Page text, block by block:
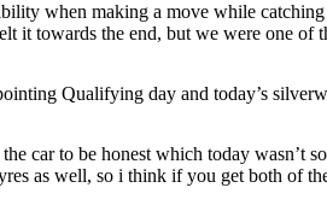
when making a move while
towards the end, but we were one
Qualifying day and today’s
car to be honest which today wasn’t
as well, so i think if you get both of